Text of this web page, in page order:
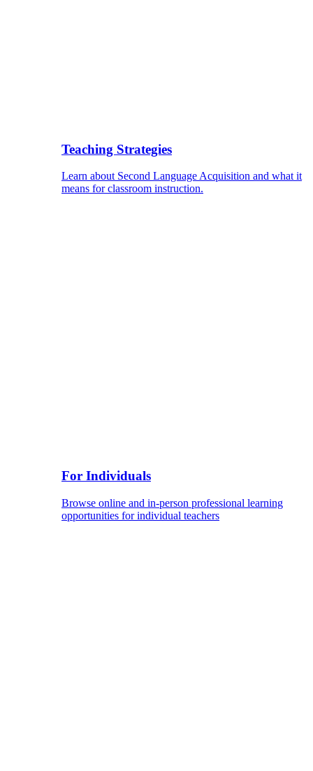
Teaching Strategies
Learn about Second Language Acquisition and what it
means for classroom instruction.
For Individuals
Browse online and in-person professional learning
opportunities for individual teachers